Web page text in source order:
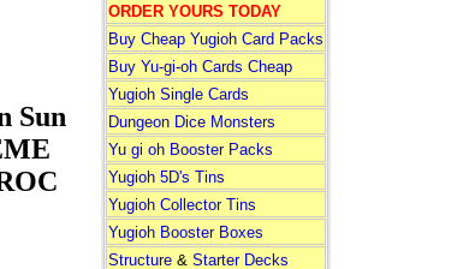
Sun
ORDER YOURS TODAY
Buy Cheap Yugioh Card Packs
Buy Yu-gi-oh Cards Cheap
Yugioh Single Cards
Dungeon Dice Monsters
Yu gi oh Booster Packs
Yugioh 5D's Tins
Yugioh Collector Tins
Yugioh Booster Boxes
Structure& Starter Decks